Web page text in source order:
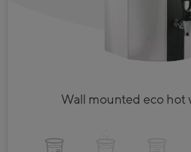
Wall mounted eco hot